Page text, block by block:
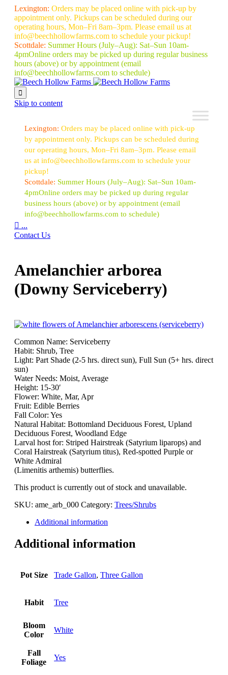
Lexington: Orders may be placed online with pick-up by
appointment only. Pickups can be scheduled during our
operating hours, Mon–Fri 8am–3pm. Please email us at
info@beechhollowfarms.com to schedule your pickup!
Scottdale: Summer Hours (July–Aug): Sat–Sun 10am-
4pmOnline orders may be picked up during regular business
hours (above) or by appointment (email
info@beechhollowfarms.com to schedule)

Skip to content
Lexington: Orders may be placed online with pick-up
by appointment only. Pickups can be scheduled during
our operating hours, Mon–Fri 8am–3pm. Please email
us at info@beechhollowfarms.com to schedule your
pickup!
Scottdale: Summer Hours (July–Aug): Sat–Sun 10am-
4pmOnline orders may be picked up during regular
business hours (above) or by appointment (email
info@beechhollowfarms.com to schedule)
 ...
Contact Us
Amelanchier arborea
(Downy Serviceberry)
Common Name: Serviceberry
Habit: Shrub, Tree
Light: Part Shade (2-5 hrs. direct sun), Full Sun (5+ hrs. direct
sun)
Water Needs: Moist, Average
Height: 15-30′
Flower: White, Mar, Apr
Fruit: Edible Berries
Fall Color: Yes
Natural Habitat: Bottomland Deciduous Forest, Upland
Deciduous Forest, Woodland Edge
Larval host for: Striped Hairstreak (Satyrium liparops) and
Coral Hairstreak (Satyrium titus), Red-spotted Purple or
White Admiral
(Limenitis arthemis) butterflies.
This product is currently out of stock and unavailable.
SKU: ame_arb_000 Category: Trees/Shrubs
Additional information
Additional information
Pot Size Trade Gallon, Three Gallon
Habit Tree
Bloom
Color
White
Fall
Foliage
Yes